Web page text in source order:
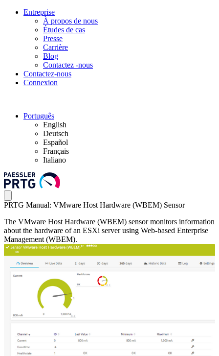
Entreprise
À propos de nous
Études de cas
Presse
Carrière
Blog
Contactez -nous
Contactez-nous
Connexion
Português
English
Deutsch
Español
Français
Italiano
PRTG Manual: VMware Host Hardware (WBEM) Sensor
The VMware Host Hardware (WBEM) sensor monitors information
about the hardware of an ESXi server using Web-based Enterprise
Management (WBEM).